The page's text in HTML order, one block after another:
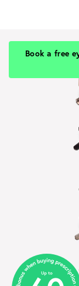
Book a free